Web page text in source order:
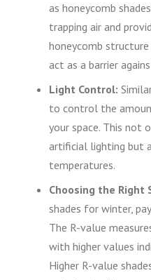
as honeycomb
trapping air and
honeycomb
act as a barrier
Light Control:
to control the
your space. This not
artificial lighting but
temperatures.
Choosing the Right
shades for winter,
The R-value
with higher values
Higher R-value